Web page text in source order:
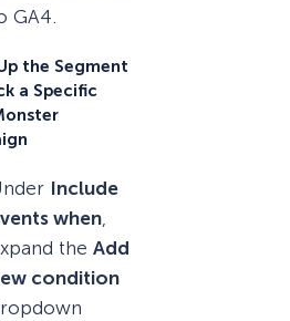
GA4.
the Segment
a Specific
Include
when,
the Add
condition